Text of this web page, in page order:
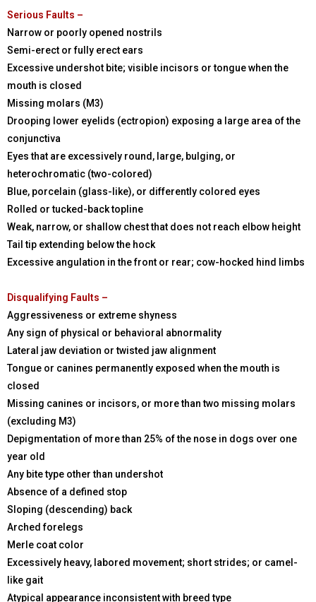
Serious Faults –
Narrow or poorly opened nostrils
Semi-erect or fully erect ears
Excessive undershot bite; visible incisors or tongue when the
mouth is closed
Missing molars (M3)
Drooping lower eyelids (ectropion) exposing a large area of the
conjunctiva
Eyes that are excessively round, large, bulging, or
heterochromatic (two-colored)
Blue, porcelain (glass-like), or differently colored eyes
Rolled or tucked-back topline
Weak, narrow, or shallow chest that does not reach elbow height
Tail tip extending below the hock
Excessive angulation in the front or rear; cow-hocked hind limbs
Disqualifying Faults –
Aggressiveness or extreme shyness
Any sign of physical or behavioral abnormality
Lateral jaw deviation or twisted jaw alignment
Tongue or canines permanently exposed when the mouth is
closed
Missing canines or incisors, or more than two missing molars
(excluding M3)
Depigmentation of more than 25% of the nose in dogs over one
year old
Any bite type other than undershot
Absence of a defined stop
Sloping (descending) back
Arched forelegs
Merle coat color
Excessively heavy, labored movement; short strides; or camel-
like gait
Atypical appearance inconsistent with breed type